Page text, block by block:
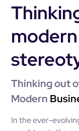
Thinking out
Modern
In the ever-